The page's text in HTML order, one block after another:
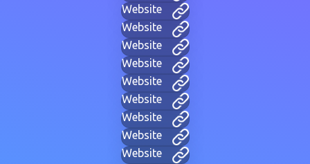
Website
Website
Website
Website
Website
Website
Website
Website
Website